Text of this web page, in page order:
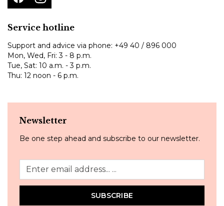
Service hotline
Support and advice via phone: +49 40 / 896 000
Mon, Wed, Fri: 3 - 8 p.m.
Tue, Sat: 10 a.m. - 3 p.m.
Thu: 12 noon - 6 p.m.
Newsletter
Be one step ahead and subscribe to our newsletter.
SUBSCRIBE